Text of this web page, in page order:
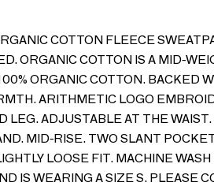
COTTON FLEECE
ORGANIC COTTON IS A MID-
ORGANIC COTTON. BACKED
ARITHMETIC LOGO
LEG. ADJUSTABLE AT THE
MID-RISE. TWO SLANT
LOOSE FIT. MACHINE
IS WEARING A SIZE S. PLEASE